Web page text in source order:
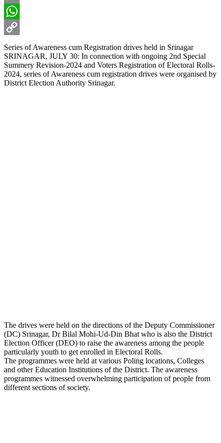
Email
WhatsApp
Copy
Link
Series of Awareness cum Registration drives held in Srinagar
SRINAGAR, JULY 30: In connection with ongoing 2nd Special
Summery Revision-2024 and Voters Registration of Electoral Rolls-
2024, series of Awareness cum registration drives were organised by
District Election Authority Srinagar.
The drives were held on the directions of the Deputy Commissioner
(DC) Srinagar, Dr Bilal Mohi-Ud-Din Bhat who is also the District
Election Officer (DEO) to raise the awareness among the people
particularly youth to get enrolled in Electoral Rolls.
The programmes were held at various Poling locations, Colleges
and other Education Institutions of the District. The awareness
programmes witnessed overwhelming participation of people from
different sections of society.